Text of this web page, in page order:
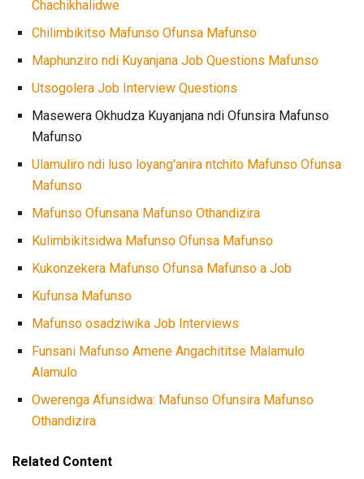
Chachikhalidwe
Chilimbikitso Mafunso Ofunsa Mafunso
Maphunziro ndi Kuyanjana Job Questions Mafunso
Utsogolera Job Interview Questions
Masewera Okhudza Kuyanjana ndi Ofunsira Mafunso
Mafunso
Ulamuliro ndi luso loyang'anira ntchito Mafunso Ofunsa
Mafunso
Mafunso Ofunsana Mafunso Othandizira
Kulimbikitsidwa Mafunso Ofunsa Mafunso
Kukonzekera Mafunso Ofunsa Mafunso a Job
Kufunsa Mafunso
Mafunso osadziwika Job Interviews
Funsani Mafunso Amene Angachititse Malamulo
Alamulo
Owerenga Afunsidwa: Mafunso Ofunsira Mafunso
Othandizira
Related Content